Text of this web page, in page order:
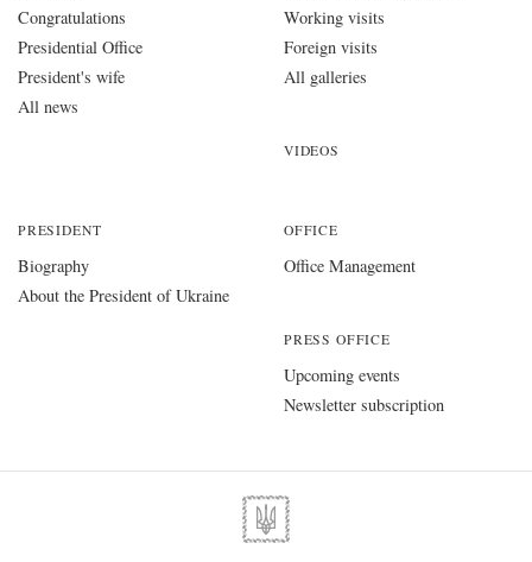
Congratulations
Presidential Office
President's wife
All news
Working visits
Foreign visits
All galleries
VIDEOS
PRESIDENT
Biography
About the President of Ukraine
OFFICE
Office Management
PRESS OFFICE
Upcoming events
Newsletter subscription